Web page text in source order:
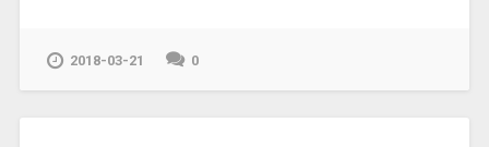
2018-03-21 0